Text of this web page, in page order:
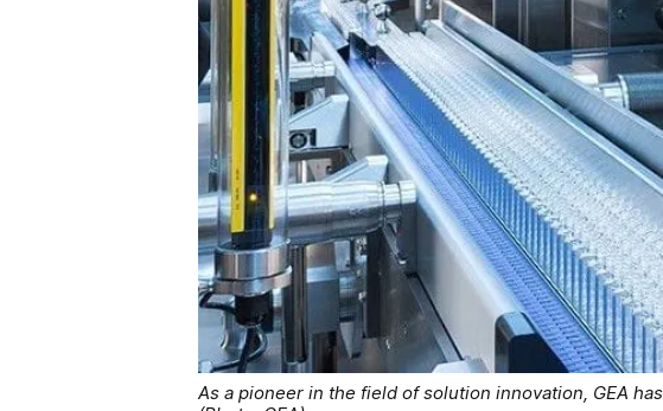
As a pioneer in the field of solution innovation, GEA